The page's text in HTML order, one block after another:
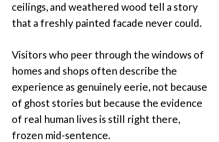
ceilings, and weathered wood tell a story
that a freshly painted facade never could.
Visitors who peer through the windows of
homes and shops often describe the
experience as genuinely eerie, not because
of ghost stories but because the evidence
of real human lives is still right there,
frozen mid-sentence.